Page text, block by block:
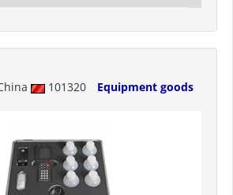
101320 Equipment goods